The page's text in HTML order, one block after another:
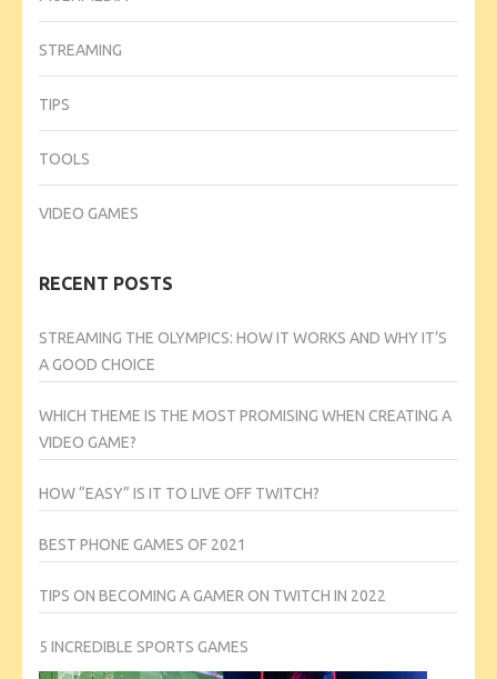
STREAMING
TIPS
TOOLS
VIDEO GAMES
RECENT POSTS
STREAMING THE OLYMPICS: HOW IT WORKS AND WHY IT’S
A GOOD CHOICE
WHICH THEME IS THE MOST PROMISING WHEN CREATING A
VIDEO GAME?
HOW “EASY” IS IT TO LIVE OFF TWITCH?
BEST PHONE GAMES OF 2021
TIPS ON BECOMING A GAMER ON TWITCH IN 2022
5 INCREDIBLE SPORTS GAMES